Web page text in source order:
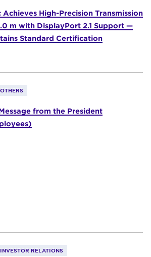
High-Precision Transmission
m with DisplayPort 2.1 Support —
Standard Certification
OTHERS
from the President
INVESTOR RELATIONS